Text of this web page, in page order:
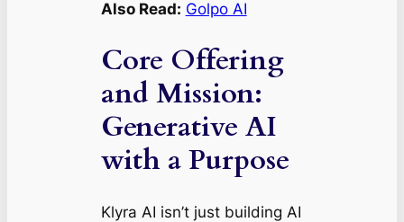
Also Read: Golpo AI
Core Offering
and Mission:
Generative AI
with a Purpose
Klyra AI isn’t just building AI